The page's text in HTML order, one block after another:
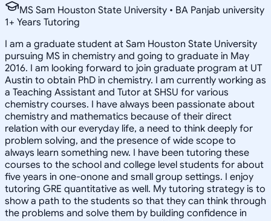
MS Sam Houston State University • BA Panjab university
1+ Years Tutoring
I am a graduate student at Sam Houston State University
pursuing MS in chemistry and going to graduate in May
2016. I am looking forward to join graduate program at UT
Austin to obtain PhD in chemistry. I am currently working as
a Teaching Assistant and Tutor at SHSU for various
chemistry courses. I have always been passionate about
chemistry and mathematics because of their direct
relation with our everyday life, a need to think deeply for
problem solving, and the presence of wide scope to
always learn something new. I have been tutoring these
courses to the school and college level students for about
five years in one-onone and small group settings. I enjoy
tutoring GRE quantitative as well. My tutoring strategy is to
show a path to the students so that they can think through
the problems and solve them by building confidence in